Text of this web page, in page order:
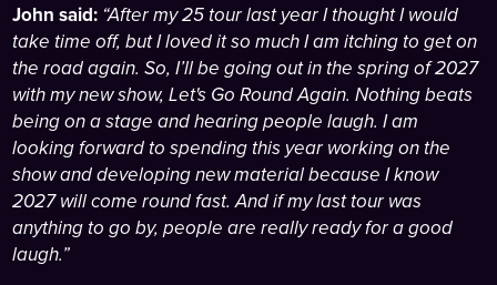
John said: “After my 25 tour last year I thought I would
take time off, but I loved it so much I am itching to get on
the road again. So, I’ll be going out in the spring of 2027
with my new show, Let's Go Round Again. Nothing beats
being on a stage and hearing people laugh. I am
looking forward to spending this year working on the
show and developing new material because I know
2027 will come round fast. And if my last tour was
anything to go by, people are really ready for a good
laugh.”